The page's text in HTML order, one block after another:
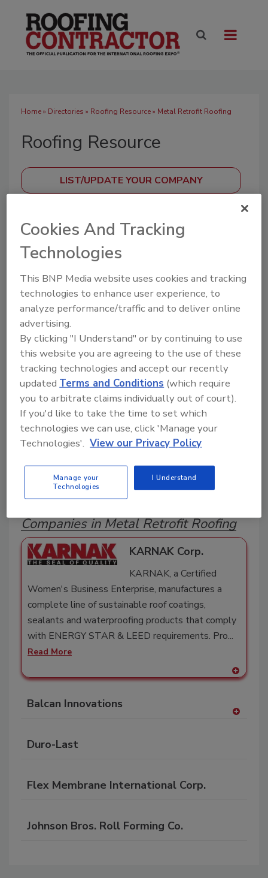
Home» Directories » Roofing Resource» Metal Retrofit Roofing
Roofing Resource
A trusted directory of roofing manufacturers,
distributors, and suppliers. Browse by category
to find materials, tools, equipment, and solutions
for every roofing project.
L M N S T V
Companies in Metal Retrofit Roofing
KARNAK Corp.
KARNAK, a Certified
Women's Business Enterprise, manufactures a
complete line of sustainable roof coatings,
sealants and waterproofing products that comply
with ENERGY STAR & LEED requirements. Pro...
Read More
A
to
RF
Balcan Innovations
Duro-Last
Flex Membrane International Corp.
Johnson Bros. Roll Forming Co.
Cookies And Tracking
Technologies
This BNP Media website uses cookies and tracking
technologies to enhance user experience, to
analyze performance/traffic and to deliver online
advertising.
By clicking "I Understand" or by continuing to use
this website you are agreeing to the use of these
tracking technologies and accept our recently
updated Terms and Conditions (which require
you to arbitrate claims individually out of court).
If you'd like to take the time to set which
technologies we can use, click 'Manage your
Technologies'. View our Privacy Policy
Manage your
Technologies
I Understand